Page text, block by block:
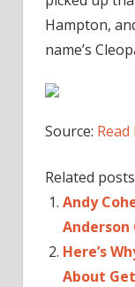
Hampton,
name’s
Source:
Related
Andy
Anderson
Here’s
About